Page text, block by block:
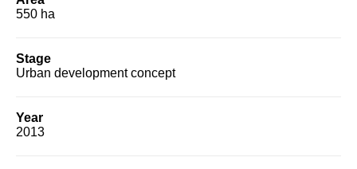
550 ha
Stage
Urban development concept
Year
2013